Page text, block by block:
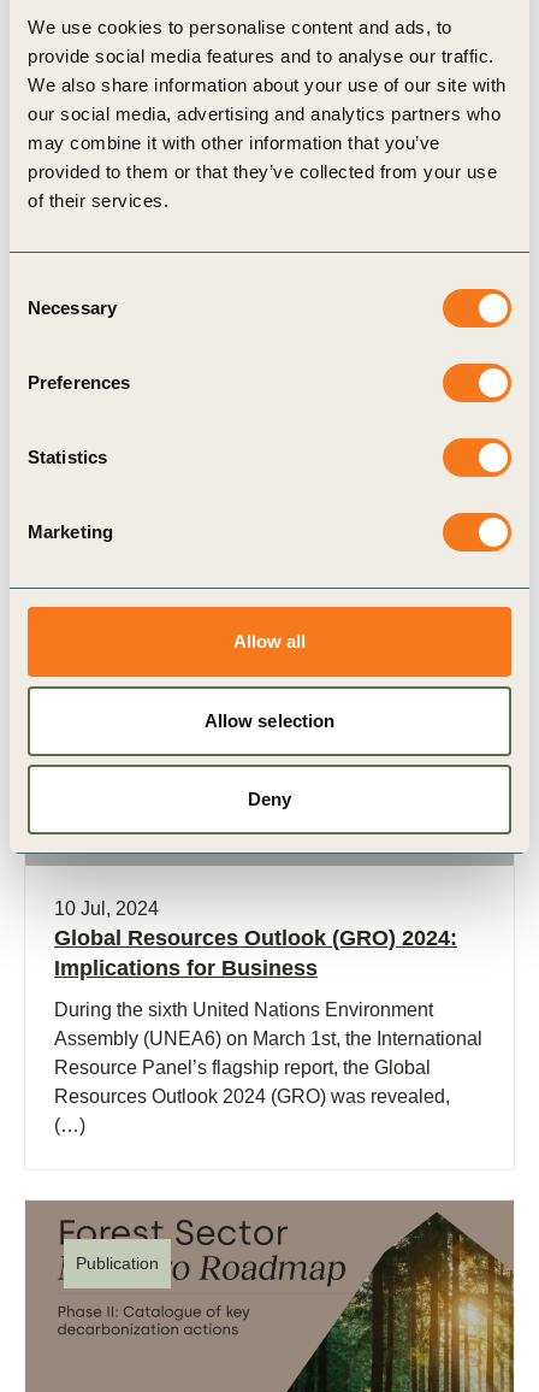
We use cookies to personalise content and ads, to
provide social media features and to analyse our traffic.
We also share information about your use of our site with
our social media, advertising and analytics partners who
may combine it with other information that you’ve
provided to them or that they’ve collected from your use
of their services.
Selection
Necessary
Preferences
Statistics
Marketing
Allow all
Allow selection
Deny
Case Study
Value chain co-financing mechanisms
to WBCSD Scope 3 action agenda publication
which identified in value chain collaboration in co-
10 Jul, 2024
Global Resources Outlook (GRO) 2024:
Implications for Business
During the sixth United Nations Environment
Assembly (UNEA6) on March 1st, the International
Resource Panel’s flagship report, the Global
Resources Outlook 2024 (GRO) was revealed,
(…)
Publication